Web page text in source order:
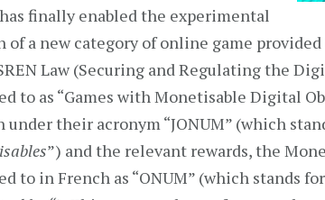
finally enabled the experimental
of a new category of online game
Law (Securing and Regulating the
to as “Games with Monetisable Digital
under their acronym “JONUM” (which
”) and the relevant rewards, the
to in French as “ONUM” (which stands for